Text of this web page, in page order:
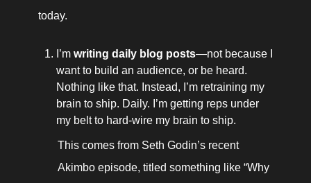
today.
I’m writing daily blog posts—not because I
want to build an audience, or be heard.
Nothing like that. Instead, I’m retraining my
brain to ship. Daily. I’m getting reps under
my belt to hard-wire my brain to ship.
This comes from Seth Godin’s recent
Akimbo episode, titled something like “Why